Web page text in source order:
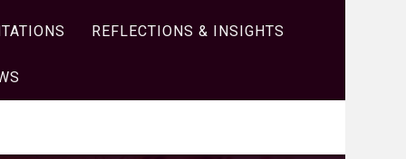
REFLECTIONS & INSIGHTS